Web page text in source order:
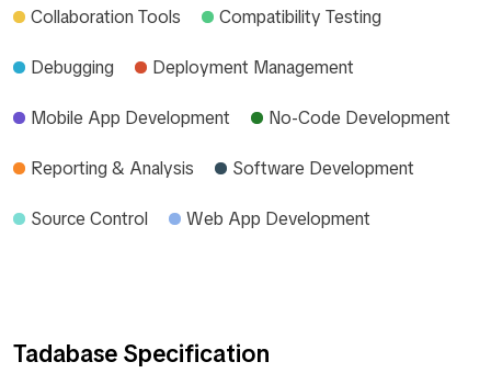
Collaboration Tools Compatibility Testing
Debugging Deployment Management
Mobile App Development No-Code Development
Reporting & Analysis Software Development
Source Control Web App Development
Tadabase Specification